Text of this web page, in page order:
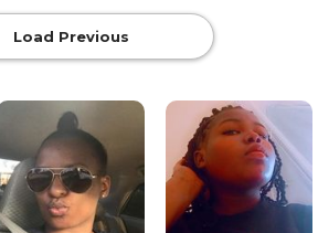
Load Previous